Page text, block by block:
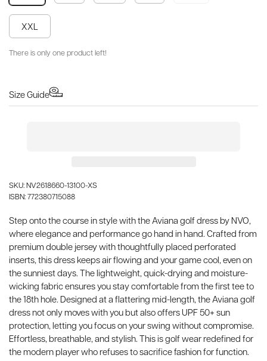
XXL
There is only one product left!
Size Guide
SKU: NV2618660-13100-XS
ISBN: 772380715088
Step onto the course in style with the Aviana golf dress by NVO,
where elegance and performance go hand in hand. Crafted from
premium double jersey with thoughtfully placed perforated
inserts, this dress keeps air flowing and your game cool, even on
the sunniest days. The lightweight, quick-drying and moisture-
wicking fabric ensures you stay comfortable from the first tee to
the 18th hole. Designed at a flattering mid-length, the Aviana golf
dress not only moves with you but also offers UPF 50+ sun
protection, letting you focus on your swing without compromise.
Effortless, breathable, and stylish. This is golf wear redefined for
the modern player who refuses to sacrifice fashion for function.